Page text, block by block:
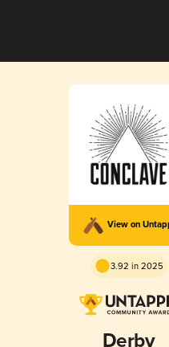
View on
3.92 in 2025
Derby